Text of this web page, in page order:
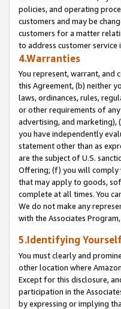
policies, and operating
customers and may be
customers for a matter
to address customer service
4.Warranties
You represent, warrant, and
this Agreement, (b) neither
laws, ordinances, rules,
or other requirements of
advertising, and
you have independently
statement other than as
are the subject of U.S.
Offering; (f) you will comply
that may apply to goods,
complete at all times. You
We do not make any
with the Associates
5.Identifying
You must clearly and
other location where
Except for this disclosure,
participation in the
by expressing or implying